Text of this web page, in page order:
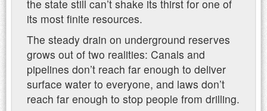
the state still can’t shake its thirst for one of
its most finite resources.
The steady drain on underground reserves
grows out of two realities: Canals and
pipelines don’t reach far enough to deliver
surface water to everyone, and laws don’t
reach far enough to stop people from drilling.